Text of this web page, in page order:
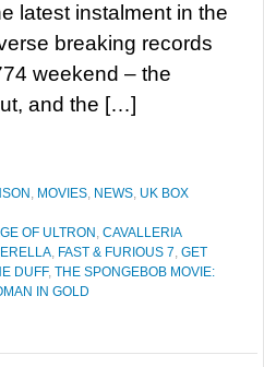
latest instalment in the
breaking records
weekend – the
and the […]
, MOVIES, NEWS, UK BOX
OF ULTRON , CAVALLERIA
, FAST & FURIOUS 7, GET
DUFF, THE SPONGEBOB MOVIE:
IN GOLD